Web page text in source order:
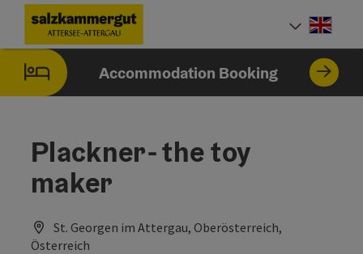
Accesskey
[0]
Accesskey
[1]
Accesskey
[2]
Accesskey
[5]
Accesskey
[6]
Accesskey
[7]
Accommodation Booking
Plackner- the toy
maker
St. Georgen im Attergau, Oberösterreich,
Österreich